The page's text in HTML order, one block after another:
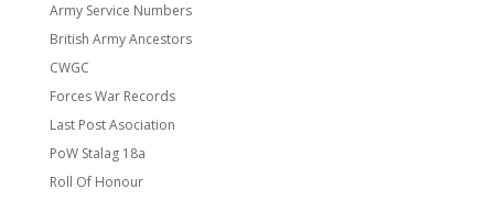
Army Service Numbers
British Army Ancestors
CWGC
Forces War Records
Last Post Asociation
PoW Stalag 18a
Roll Of Honour